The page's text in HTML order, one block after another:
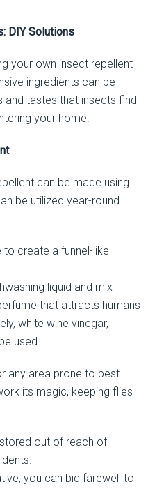
DIY Solutions
your own insect repellent
ingredients can be
and tastes that insects find
your home.
can be made using
be utilized year-round.
create a funnel-like
liquid and mix
that attracts humans
white wine vinegar,
used.
any area prone to pest
its magic, keeping flies
out of reach of
you can bid farewell to